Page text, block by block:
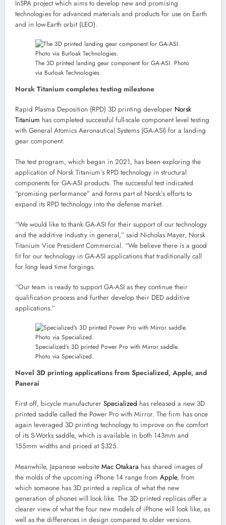
InSPA project which aims to develop new and promising
technologies for advanced materials and products for use on Earth
and in low-Earth orbit (LEO).
The 3D printed landing gear component for GA-ASI. Photo
via Burloak Technologies.
Norsk Titanium completes testing milestone
Rapid Plasma Deposition (RPD) 3D printing developer Norsk
Titanium has completed successful full-scale component level testing
with General Atomics Aeronautical Systems (GA-ASI) for a landing
gear component.
The test program, which began in 2021, has been exploring the
application of Norsk Titanium’s RPD technology in structural
components for GA-ASI products. The successful test indicated
“promising performance” and forms part of Norsk’s efforts to
expand its RPD technology into the defense market.
“We would like to thank GA-ASI for their support of our technology
and the additive industry in general,” said Nicholas Mayer, Norsk
Titanium Vice President Commercial. “We believe there is a good
fit for our technology in GA-ASI applications that traditionally call
for long lead time forgings.
“Our team is ready to support GA-ASI as they continue their
qualification process and further develop their DED additive
applications.”
Specialized’s 3D printed Power Pro with Mirror saddle.
Photo via Specialized.
Novel 3D printing applications from Specialized, Apple, and
Panerai
First off, bicycle manufacturer Specialized has released a new 3D
printed saddle called the Power Pro with Mirror. The firm has once
again leveraged 3D printing technology to improve on the comfort
of its S-Works saddle, which is available in both 143mm and
155mm widths and priced at $325.
Meanwhile, Japanese website Mac Otakara has shared images of
the molds of the upcoming iPhone 14 range from Apple, from
which someone has 3D printed a replica of what the new
generation of phones will look like. The 3D printed replicas offer a
clearer view of what the four new models of iPhone will look like, as
well as the differences in design compared to older versions.